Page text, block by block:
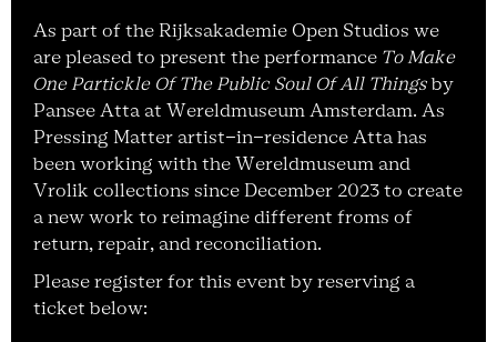
As part of the Rijksakademie Open Studios we
are pleased to present the performance To Make
One Partickle Of The Public Soul Of All Thingsby
Pansee Atta at Wereldmuseum Amsterdam. As
Pressing Matter artist-in-residence Atta has
been working with the Wereldmuseum and
Vrolik collections since December 2023 to create
a new work to reimagine different froms of
return, repair, and reconciliation.
Please register for this event by reserving a
ticket below: